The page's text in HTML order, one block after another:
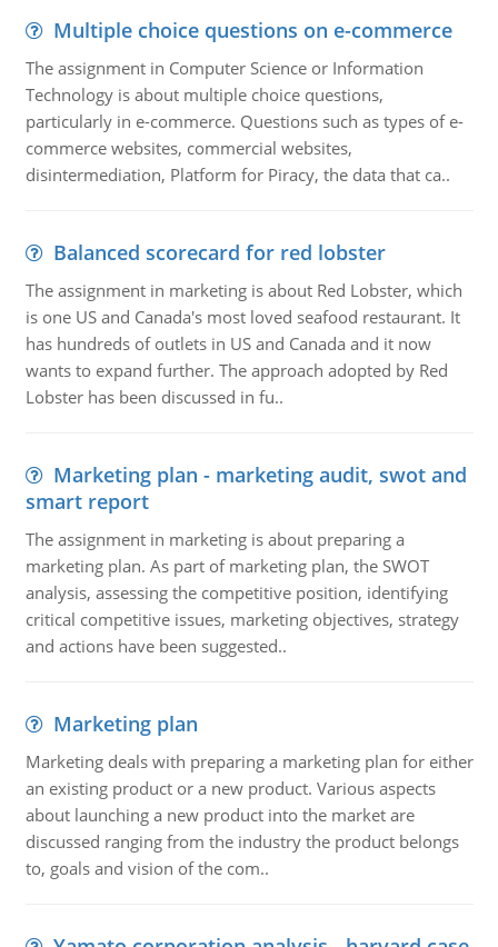
Multiple choice questions on e-commerce
The assignment in Computer Science or Information
Technology is about multiple choice questions,
particularly in e-commerce. Questions such as types of e-
commerce websites, commercial websites,
disintermediation, Platform for Piracy, the data that ca..
Balanced scorecard for red lobster
The assignment in marketing is about Red Lobster, which
is one US and Canada's most loved seafood restaurant. It
has hundreds of outlets in US and Canada and it now
wants to expand further. The approach adopted by Red
Lobster has been discussed in fu..
Marketing plan - marketing audit, swot and
smart report
The assignment in marketing is about preparing a
marketing plan. As part of marketing plan, the SWOT
analysis, assessing the competitive position, identifying
critical competitive issues, marketing objectives, strategy
and actions have been suggested..
Marketing plan
Marketing deals with preparing a marketing plan for either
an existing product or a new product. Various aspects
about launching a new product into the market are
discussed ranging from the industry the product belongs
to, goals and vision of the com..